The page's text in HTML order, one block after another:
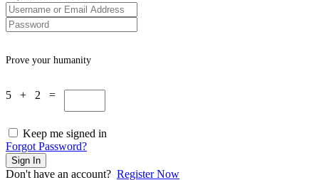
Prove your humanity
5 + 2 =
Keep me signed in
Forgot Password?
Sign In
Don't have an account? Register Now